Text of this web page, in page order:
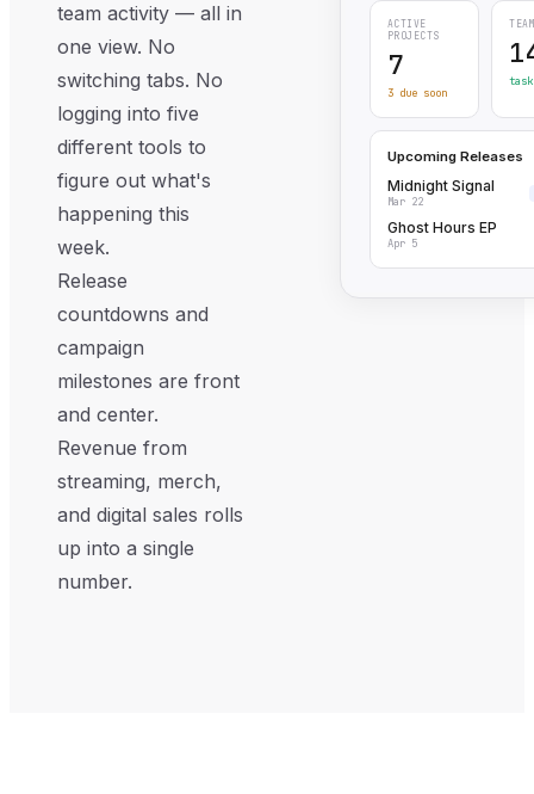
team activity — all in
one view. No
switching tabs. No
logging into five
different tools to
figure out what's
happening this
week.
Release
countdowns and
campaign
milestones are front
and center.
Revenue from
streaming, merch,
and digital sales rolls
up into a single
number.
ACTIVE
PROJECTS
7
3 due soon
Upcoming Releases
Midnight Signal
Mar 22
Ghost Hours EP
Apr 5